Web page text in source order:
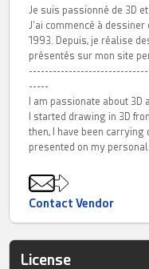
Je suis passionné de 3D
J'ai commencé à
1993. Depuis, je réalise
présentés sur mon site
-----
I am passionate about
I started drawing in 3D
then, I have been
presented on my
Contact Vendor
License